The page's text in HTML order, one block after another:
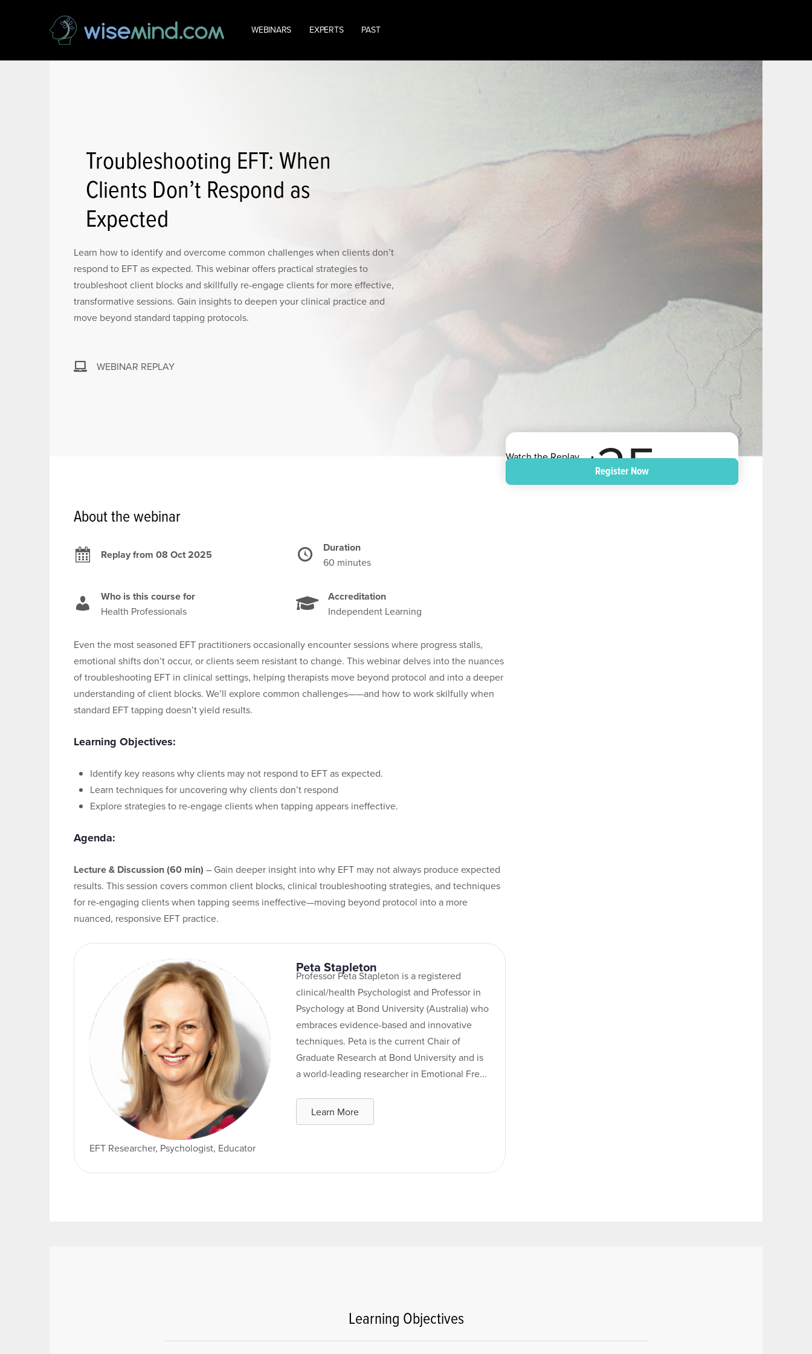
WEBINARS EXPERTS PAST
Troubleshooting EFT: When
Clients Don’t Respond as
Expected
Learn how to identify and overcome common challenges when clients don’t
respond to EFT as expected. This webinar offers practical strategies to
troubleshoot client blocks and skillfully re-engage clients for more effective,
transformative sessions. Gain insights to deepen your clinical practice and
move beyond standard tapping protocols.
WEBINAR REPLAY
About the webinar
Replay from 08 Oct 2025 Time Duration
60 minutes
Who is this course for
Health Professionals
Accreditation
Independent Learning
Even the most seasoned EFT practitioners occasionally encounter sessions where progress stalls,
emotional shifts don’t occur, or clients seem resistant to change. This webinar delves into the nuances
of troubleshooting EFT in clinical settings, helping therapists move beyond protocol and into a deeper
understanding of client blocks. We’ll explore common challenges——and how to work skilfully when
standard EFT tapping doesn’t yield results.
Learning Objectives:
Identify key reasons why clients may not respond to EFT as expected.
Learn techniques for uncovering why clients don’t respond
Explore strategies to re-engage clients when tapping appears ineffective.
Agenda:
Lecture & Discussion (60 min) – Gain deeper insight into why EFT may not always produce expected
results. This session covers common client blocks, clinical troubleshooting strategies, and techniques
for re-engaging clients when tapping seems ineffective—moving beyond protocol into a more
nuanced, responsive EFT practice.
EFT Researcher, Psychologist, Educator
Peta Stapleton
Professor Peta Stapleton is a registered
clinical/health Psychologist and Professor in
Psychology at Bond University (Australia) who
embraces evidence-based and innovative
techniques. Peta is the current Chair of
Graduate Research at Bond University and is
a world-leading researcher in Emotional Fre...
Learn More
Watch the Replay 25
On-demand - US DollarsRegister Now
Learning Objectives